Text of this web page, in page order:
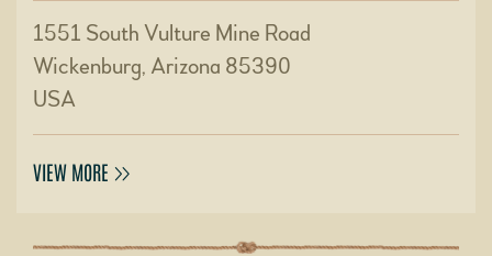
1551 South Vulture Mine Road
Wickenburg, Arizona 85390
USA
VIEW MORE